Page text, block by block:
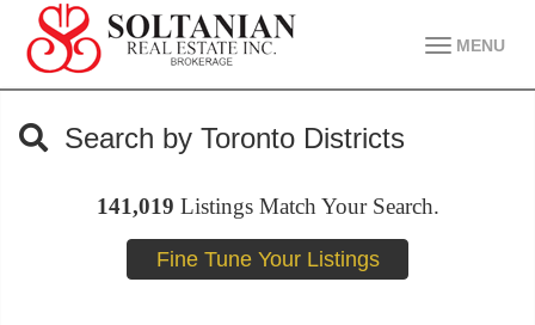
MENU
Search by Toronto Districts
141,019 Listings Match Your Search.